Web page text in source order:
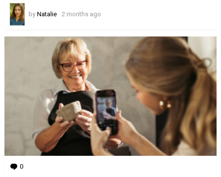
by Natalie 2 months ago
0